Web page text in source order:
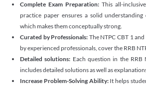
Complete Exam Preparation: This all-
practice paper ensures a solid
which makes them conceptually strong.
Curated by Professionals: The NTPC CBT 1
by experienced professionals, cover the RRB
Detailed solutions: Each question in the RRB
includes detailed solutions as well as
Increase Problem-Solving Ability:It helps